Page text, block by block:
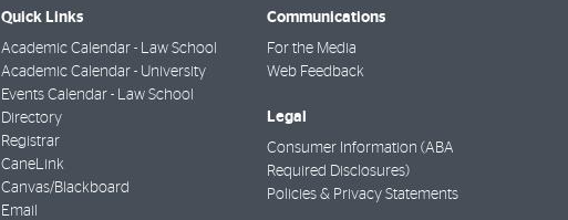
Quick Links
Academic Calendar - Law School
Academic Calendar - University
Events Calendar - Law School
Directory
Registrar
CaneLink
Canvas/Blackboard
Email
Communications
For the Media
Web Feedback
Legal
Consumer Information (ABA
Required Disclosures)
Policies & Privacy Statements